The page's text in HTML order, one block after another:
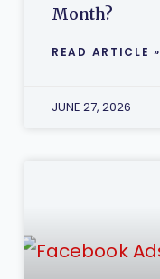
Month?
READ ARTICLE »
JUNE 27, 2026